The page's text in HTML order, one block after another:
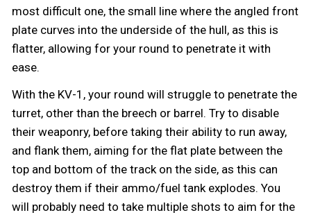
most difficult one, the small line where the angled front
plate curves into the underside of the hull, as this is
flatter, allowing for your round to penetrate it with
ease.
With the KV-1, your round will struggle to penetrate the
turret, other than the breech or barrel. Try to disable
their weaponry, before taking their ability to run away,
and flank them, aiming for the flat plate between the
top and bottom of the track on the side, as this can
destroy them if their ammo/fuel tank explodes. You
will probably need to take multiple shots to aim for the